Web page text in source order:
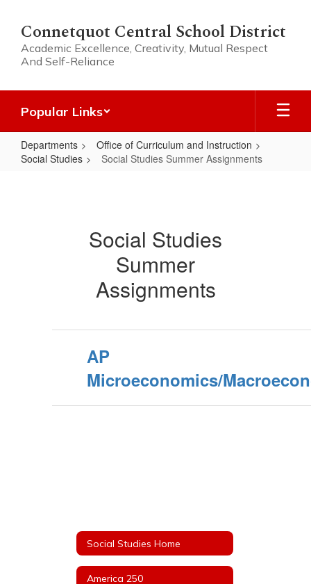
main
content
Connetquot Central School District
Academic Excellence, Creativity, Mutual Respect
And Self-Reliance
Popular Links
Departments
Office of Curriculum and Instruction
Social Studies
Social Studies Summer Assignments
AssignmentsSocial Studies
Summer
Assignments
AP
Microeconomics/
Social Studies Home
America 250